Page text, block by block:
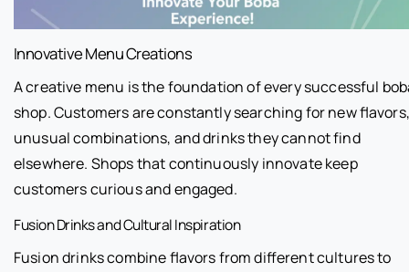
Innovative Menu Creations
A creative menu is the foundation of every successful
shop. Customers are constantly searching for new flavors,
unusual combinations, and drinks they cannot find
elsewhere. Shops that continuously innovate keep
customers curious and engaged.
Fusion Drinks and Cultural Inspiration
Fusion drinks combine flavors from different cultures to